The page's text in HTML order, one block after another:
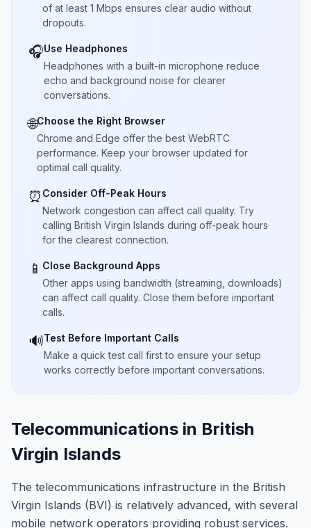
of at least 1 Mbps ensures clear audio without
dropouts.
🎧Use Headphones
Headphones with a built-in microphone reduce
echo and background noise for clearer
conversations.
🌐Choose the Right Browser
Chrome and Edge offer the best WebRTC
performance. Keep your browser updated for
optimal call quality.
⏰ Consider Off-Peak Hours
Network congestion can affect call quality. Try
calling British Virgin Islands during off-peak hours
for the clearest connection.
📱 Close Background Apps
Other apps using bandwidth (streaming, downloads)
can affect call quality. Close them before important
calls.
🔊Test Before Important Calls
Make a quick test call first to ensure your setup
works correctly before important conversations.
Telecommunications in British
Virgin Islands
The telecommunications infrastructure in the British
Virgin Islands (BVI) is relatively advanced, with several
mobile network operators providing robust services.